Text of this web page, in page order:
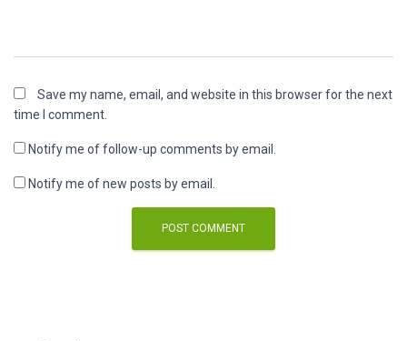
Save my name, email, and website in this browser for the next
time I comment.
Notify me of follow-up comments by email.
Notify me of new posts by email.